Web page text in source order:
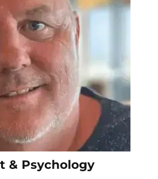
& Psychology